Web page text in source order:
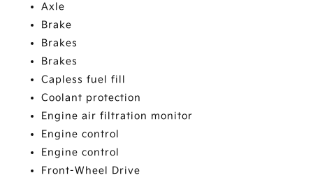
Axle
Brake
Brakes
Brakes
Capless fuel fill
Coolant protection
Engine air filtration monitor
Engine control
Engine control
Front-Wheel Drive